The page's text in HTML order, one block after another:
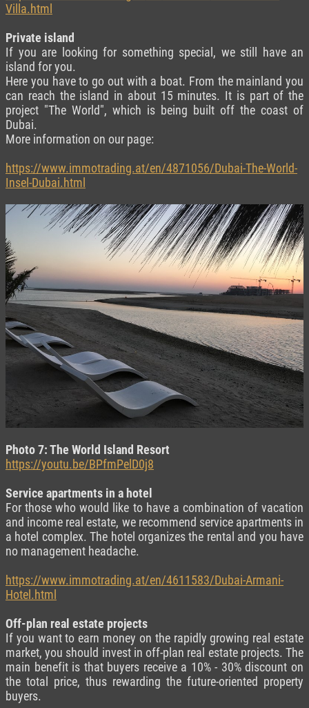
Villa.html
Private island
If you are looking for something special, we still have an
island for you.
Here you have to go out with a boat. From the mainland you
can reach the island in about 15 minutes. It is part of the
project "The World", which is being built off the coast of
Dubai.
More information on our page:
https://www.immotrading.at/en/4871056/Dubai-The-World-
Insel-Dubai.html
Photo 7: The World Island Resort
https://youtu.be/BPfmPelD0j8
Service apartments in a hotel
For those who would like to have a combination of vacation
and income real estate, we recommend service apartments in
a hotel complex. The hotel organizes the rental and you have
no management headache.
https://www.immotrading.at/en/4611583/Dubai-Armani-
Hotel.html
Off-plan real estate projects
If you want to earn money on the rapidly growing real estate
market, you should invest in off-plan real estate projects. The
main benefit is that buyers receive a 10% - 30% discount on
the total price, thus rewarding the future-oriented property
buyers.